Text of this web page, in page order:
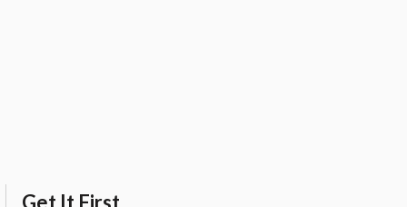
Get It First